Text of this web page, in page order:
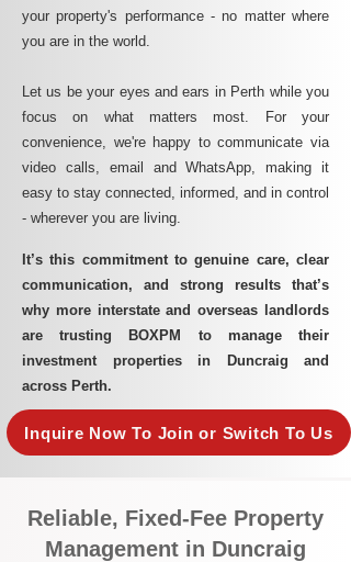
your property's performance - no matter where
you are in the world.
Let us be your eyes and ears in Perth while you
focus on what matters most. For your
convenience, we're happy to communicate via
video calls, email and WhatsApp, making it
easy to stay connected, informed, and in control
- wherever you are living.​
It’s this commitment to genuine care, clear
communication, and strong results that’s
why more interstate and overseas landlords
are trusting BOXPM to manage their
investment properties in Duncraig and
across Perth.
Inquire Now To Join or Switch To Us
Reliable, Fixed-Fee Property
Management in Duncraig